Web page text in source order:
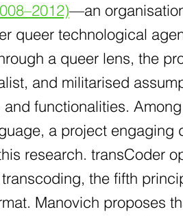
—an
queer technological
a queer lens, the
and militarised
functionalities.
a project
research. transCoder
the fifth
Manovich proposes